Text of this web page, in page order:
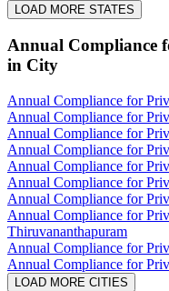
LOAD MORE STATES
Annual Compliance
in City
Annual Compliance for
Annual Compliance for
Annual Compliance for
Annual Compliance for
Annual Compliance for
Annual Compliance for
Annual Compliance for
Annual Compliance for
Thiruvananthapuram
Annual Compliance for
Annual Compliance for
LOAD MORE CITIES